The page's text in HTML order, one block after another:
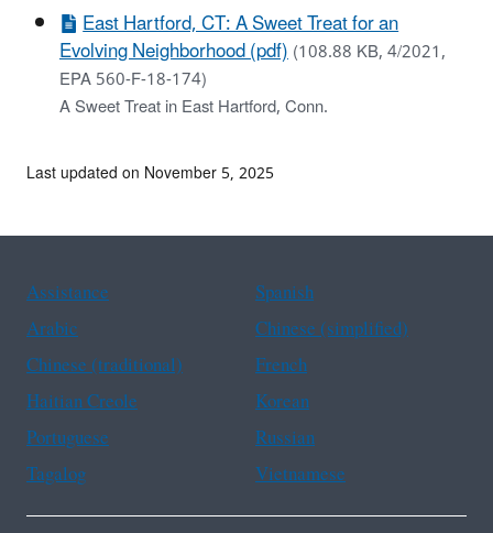
East Hartford, CT: A Sweet Treat for an
Evolving Neighborhood (pdf)(108.88 KB, 4/2021,
EPA 560-F-18-174)
A Sweet Treat in East Hartford, Conn.
Last updated on November 5, 2025
Assistance
Spanish
Arabic
Chinese (simplified)
Chinese (traditional)
French
Haitian Creole
Korean
Portuguese
Russian
Tagalog
Vietnamese